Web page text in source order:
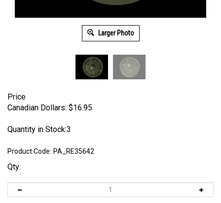
Larger Photo
Price
Canadian Dollars: $16.95
Quantity in Stock:3
Product Code: PA_RE35642
Qty: